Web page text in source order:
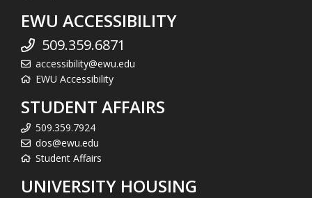
EWU ACCESSIBILITY
509.359.6871
accessibility@ewu.edu
EWU Accessibility
STUDENT AFFAIRS
509.359.7924
dos@ewu.edu
Student Affairs
UNIVERSITY HOUSING